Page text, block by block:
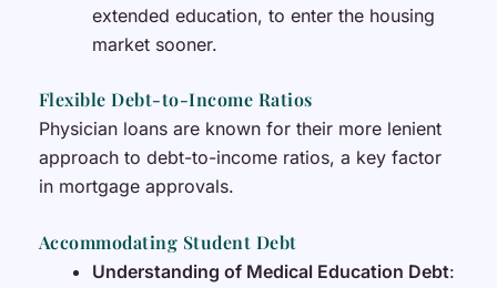
extended education, to enter the housing
market sooner.
Flexible Debt-to-Income Ratios
Physician loans are known for their more lenient
approach to debt-to-income ratios, a key factor
in mortgage approvals.
Accommodating Student Debt
Understanding of Medical Education Debt: